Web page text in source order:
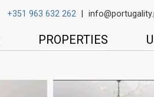
+351 963 632 262
PROPERTIES